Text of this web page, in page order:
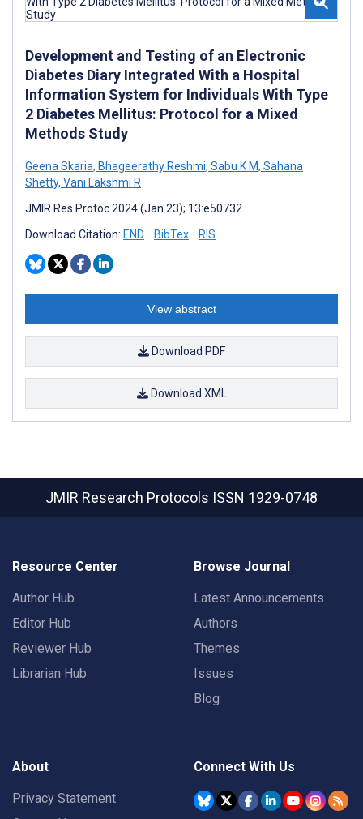
Development and Testing of an Electronic
Diabetes Diary Integrated With a Hospital
Information System for Individuals With Type
2 Diabetes Mellitus: Protocol for a Mixed
Methods Study
Geena Skaria, Bhageerathy Reshmi, Sabu K M, Sahana
Shetty, Vani Lakshmi R
JMIR Res Protoc 2024 (Jan 23); 13:e50732
Download Citation: END BibTex RIS
View abstract
Download PDF
Download XML
JMIR Research Protocols ISSN 1929-0748
Resource Center
Author Hub
Editor Hub
Reviewer Hub
Librarian Hub
Browse Journal
Latest Announcements
Authors
Themes
Issues
Blog
About
Privacy Statement
Connect With Us